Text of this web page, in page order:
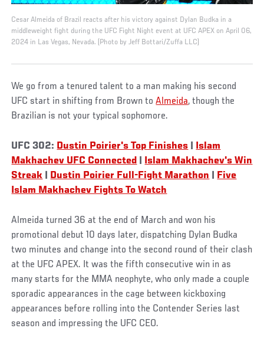
Cesar Almeida of Brazil reacts after his victory against Dylan Budka in a
middleweight fight during the UFC Fight Night event at UFC APEX on April 06,
2024 in Las Vegas, Nevada. (Photo by Jeff Bottari/Zuffa LLC)
We go from a tenured talent to a man making his second
UFC start in shifting from Brown toAlmeida, though the
Brazilian is not your typical sophomore.
UFC 302: Dustin Poirier's Top Finishes
Islam
Makhachev UFC Connected
Islam Makhachev's Win
Streak
Dustin Poirier Full-Fight Marathon
Five
Islam Makhachev Fights To Watch
Almeida turned 36 at the end of March and won his
promotional debut 10 days later, dispatching Dylan Budka
two minutes and change into the second round of their clash
at the UFC APEX. It was the fifth consecutive win in as
many starts for the MMA neophyte, who only made a couple
sporadic appearances in the cage between kickboxing
appearances before rolling into the Contender Series last
season and impressing the UFC CEO.